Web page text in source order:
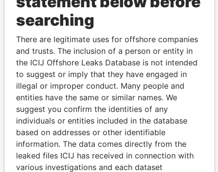
THEPOWERPLAYERS
Explore the offshore connections of world leaders,
politicians and their relatives and associates.
Pandora
Papers
Paradise
Papers
Panama Papers
searching
There are legitimate uses for offshore companies
and trusts. The inclusion of a person or entity in
the ICIJ Offshore Leaks Database is not intended
to suggest or imply that they have engaged in
illegal or improper conduct. Many people and
entities have the same or similar names. We
suggest you confirm the identities of any
individuals or entities included in the database
based on addresses or other identifiable
information. The data comes directly from the
leaked files ICIJ has received in connection with
various investigations and each dataset